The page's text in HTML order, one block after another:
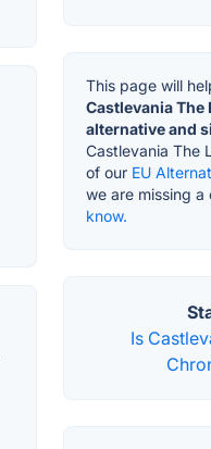
This page will
Castlevania The
alternative and
Castlevania The
of our EU
we are missing a
know.
Is